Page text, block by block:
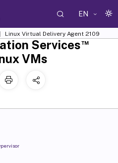
EN
Linux Virtual Delivery Agent 2109
Services™
VMs